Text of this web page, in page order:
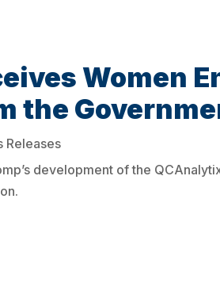
Women
the
Releases
development of the